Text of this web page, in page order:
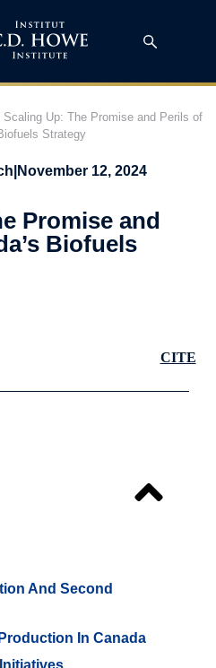
Scaling Up: The Promise and Perils of
Strategy
November 12, 2024
Promise and
Biofuels
CITE
And Second
In Canada